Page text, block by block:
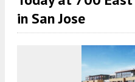
in San Jose